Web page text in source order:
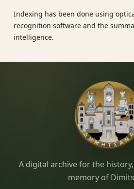
Indexing has been done using
recognition software and the
intelligence.
Dimitsana.gr
A digital archive for the
memory of